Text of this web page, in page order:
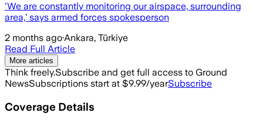
'We are constantly monitoring our airspace, surrounding
area,’ says armed forces spokesperson
2 months ago·Ankara, Türkiye
Read Full Article
More articles
Think freely.Subscribe and get full access to Ground
NewsSubscriptions start at $9.99/yearSubscribe
Coverage Details